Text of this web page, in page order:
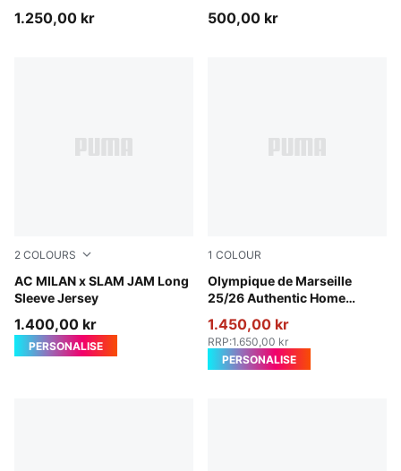
1.250,00 kr 500,00 kr
2 COLOURS
AC MILAN x SLAM JAM Long
Sleeve Jersey
For All Time Red
1.400,00 kr
PERSONALISE
1 COLOUR
Olympique de Marseille
25/26 Authentic Home
PUMA White-Bleu Azur
1.450,00 kr
RRP:1.650,00 kr
PERSONALISE